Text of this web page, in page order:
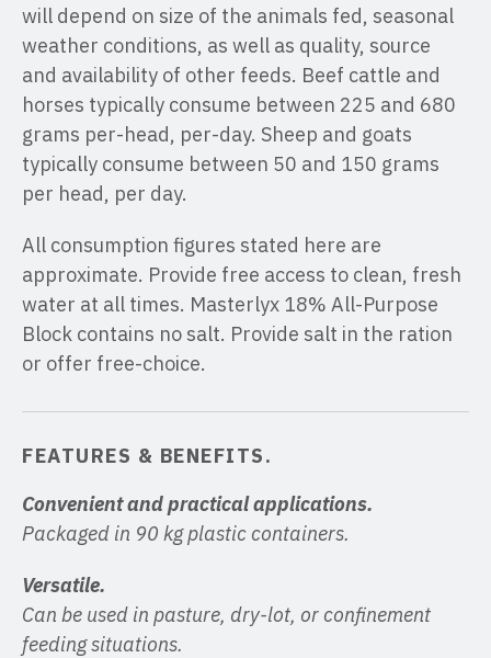
will depend on size of the animals fed, seasonal
weather conditions, as well as quality, source
and availability of other feeds. Beef cattle and
horses typically consume between 225 and 680
grams per-head, per-day. Sheep and goats
typically consume between 50 and 150 grams
per head, per day.
All consumption figures stated here are
approximate. Provide free access to clean, fresh
water at all times. Masterlyx 18% All-Purpose
Block contains no salt. Provide salt in the ration
or offer free-choice.
FEATURES & BENEFITS.
Convenient and practical applications.
Packaged in 90 kg plastic containers.
Versatile.
Can be used in pasture, dry-lot, or confinement
feeding situations.